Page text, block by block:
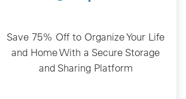
Save 75% Off to Organize Your Life
and Home With a Secure Storage
and Sharing Platform